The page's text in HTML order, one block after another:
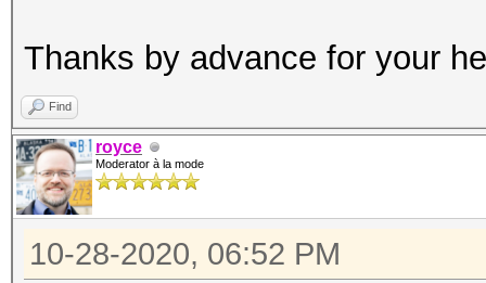
Thanks by advance for your
Find
royce
Moderator à la mode
10-28-2020, 06:52 PM